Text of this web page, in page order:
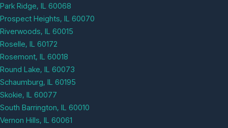
Park Ridge, IL 60068
Prospect Heights, IL 60070
Riverwoods, IL 60015
Roselle, IL 60172
Rosemont, IL 60018
Round Lake, IL 60073
Schaumburg, IL 60195
Skokie, IL 60077
South Barrington, IL 60010
Vernon Hills, IL 60061